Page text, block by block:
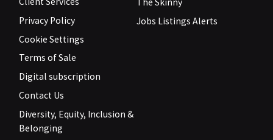
Privacy Policy
Cookie Settings
Terms of Sale
Digital subscription
Contact Us
Diversity, Equity, Inclusion &
Belonging
Jobs Listings Alerts